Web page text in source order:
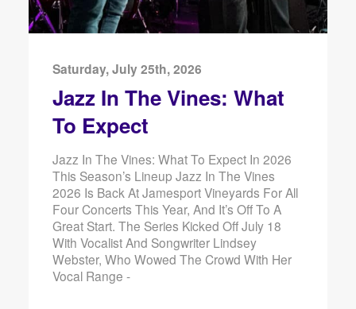
Saturday, July 25th, 2026
Jazz In The Vines: What
To Expect
Jazz In The Vines: What To Expect In 2026
This Season’s Lineup Jazz In The Vines
2026 Is Back At Jamesport Vineyards For All
Four Concerts This Year, And It’s Off To A
Great Start. The Series Kicked Off July 18
With Vocalist And Songwriter Lindsey
Webster, Who Wowed The Crowd With Her
Vocal Range -